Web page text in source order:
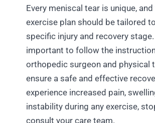
Every meniscal tear is unique,
exercise plan should be tailored
specific injury and recovery stage.
important to follow the
orthopedic surgeon and physical
ensure a safe and effective
experience increased pain,
instability during any exercise,
consult your care team.